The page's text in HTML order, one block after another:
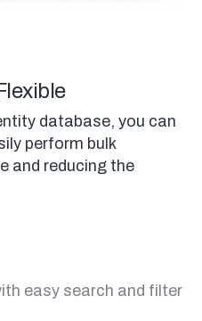
database, you can
perform bulk
and reducing the
easy search and filter